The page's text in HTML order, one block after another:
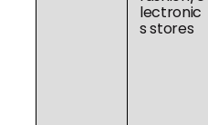
lectronic
s stores